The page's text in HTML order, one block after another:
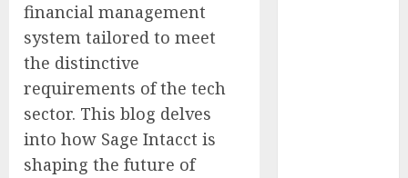
financial management
system tailored to meet
the distinctive
requirements of the tech
sector. This blog delves
into how Sage Intacct is
shaping the future of